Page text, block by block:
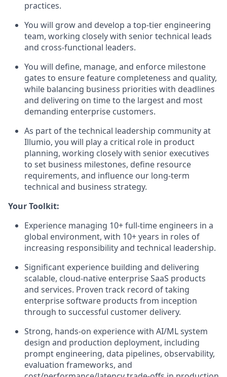
practices.
You will grow and develop a top-tier engineering
team, working closely with senior technical leads
and cross-functional leaders.
You will define, manage, and enforce milestone
gates to ensure feature completeness and quality,
while balancing business priorities with deadlines
and delivering on time to the largest and most
demanding enterprise customers.
As part of the technical leadership community at
Illumio, you will play a critical role in product
planning, working closely with senior executives
to set business milestones, define resource
requirements, and influence our long-term
technical and business strategy.
Your Toolkit:
Experience managing 10+ full-time engineers in a
global environment, with 10+ years in roles of
increasing responsibility and technical leadership.
Significant experience building and delivering
scalable, cloud-native enterprise SaaS products
and services. Proven track record of taking
enterprise software products from inception
through to successful customer delivery.
Strong, hands-on experience with AI/ML system
design and production deployment, including
prompt engineering, data pipelines, observability,
evaluation frameworks, and